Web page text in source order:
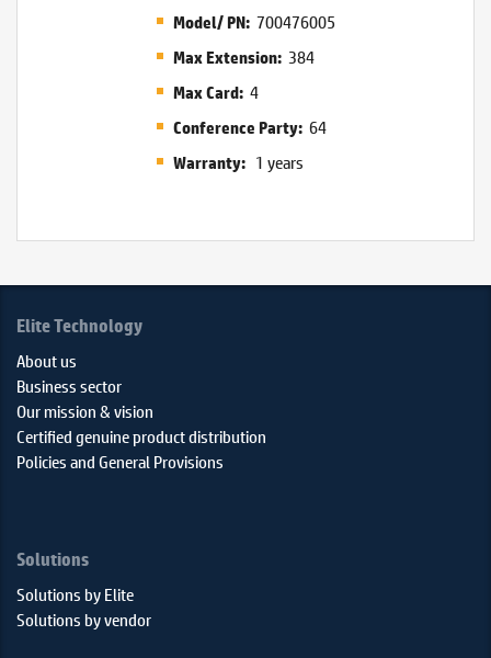
Model/ PN: 700476005
Max Extension: 384
Max Card: 4
Conference Party: 64
Warranty: 1 years
Elite Technology
About us
Business sector
Our mission & vision
Certified genuine product distribution
Policies and General Provisions
Solutions
Solutions by Elite
Solutions by vendor